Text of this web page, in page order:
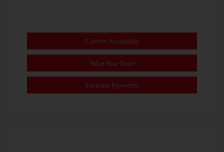
Confirm Availability
Value Your Trade
Estimate Payments